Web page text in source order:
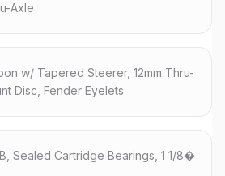
Axle
w/ Tapered Steerer, 12mm Thru-
Disc, Fender Eyelets
Sealed Cartridge Bearings, 1 1/8�